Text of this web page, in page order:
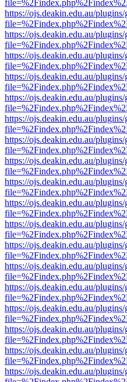
https://ojs.deakin.edu.au/
https://ojs.deakin.edu.au/
https://ojs.deakin.edu.au/
https://ojs.deakin.edu.au/
https://ojs.deakin.edu.au/
https://ojs.deakin.edu.au/
https://ojs.deakin.edu.au/
https://ojs.deakin.edu.au/
https://ojs.deakin.edu.au/
https://ojs.deakin.edu.au/
https://ojs.deakin.edu.au/
https://ojs.deakin.edu.au/
https://ojs.deakin.edu.au/
https://ojs.deakin.edu.au/
https://ojs.deakin.edu.au/
https://ojs.deakin.edu.au/
https://ojs.deakin.edu.au/
https://ojs.deakin.edu.au/